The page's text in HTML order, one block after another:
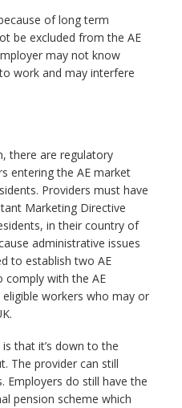
of long term
be excluded from the AE
may not know
work and may interfere
there are regulatory
entering the AE market
Providers must have
Marketing Directive
in their country of
administrative issues
to establish two AE
comply with the AE
workers who may or
that it’s down to the
The provider can still
Employers do still have the
pension scheme which